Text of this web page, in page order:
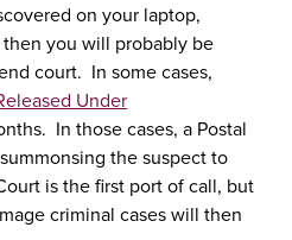
on your laptop,
you will probably be
court. In some cases,
Under
In those cases, a Postal
the suspect to
is the first port of call, but
criminal cases will then